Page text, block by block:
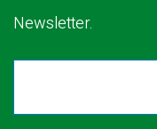
Newsletter.